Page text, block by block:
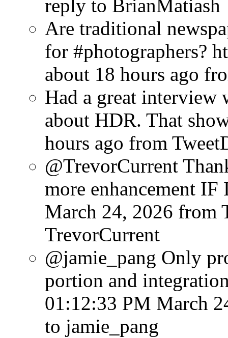
reply to BrianMatiash
Are traditional
for #photographers?
about 18 hours ago
Had a great
about HDR. That
hours ago from
@TrevorCurrent
more enhancement
March 24, 2026 from
TrevorCurrent
@jamie_pang Only
portion and
01:12:33 PM March
to jamie_pang